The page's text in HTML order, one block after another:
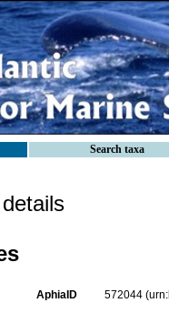
Search taxa
AphiaID 572044